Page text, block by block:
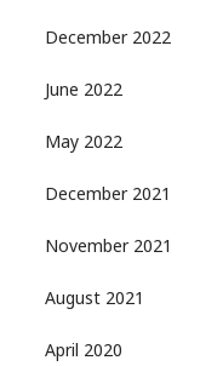
December 2022
June 2022
May 2022
December 2021
November 2021
August 2021
April 2020